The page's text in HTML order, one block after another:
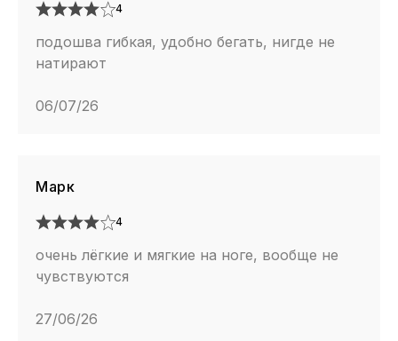
4
подошва гибкая, удобно бегать, нигде не
натирают
06/07/26
Марк
4
очень лёгкие и мягкие на ноге, вообще не
чувствуются
27/06/26